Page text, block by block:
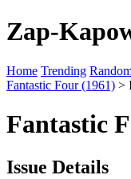
Zap-
Home Trending
Fantastic Four (1961) >
Fantastic
Issue Details